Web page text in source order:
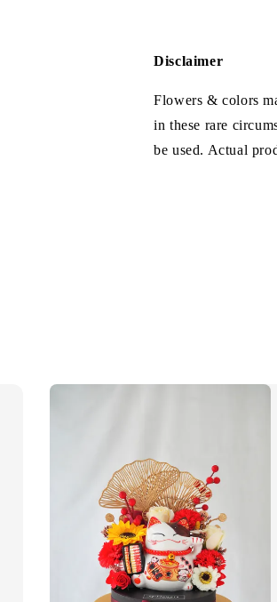
Disclaimer
Flowers & colors
in these rare
be used. Actual